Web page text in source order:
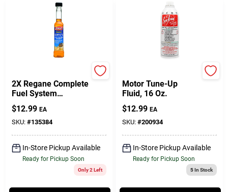
2X Regane Complete
Fuel System
Cleaner, 6 Oz.
$12.99 EA
SKU: #135384
In-Store Pickup Available
Ready for Pickup Soon
Only 2 Left
Motor Tune-Up
Fluid, 16 Oz.
$12.99 EA
SKU: #200934
In-Store Pickup Available
Ready for Pickup Soon
5In Stock